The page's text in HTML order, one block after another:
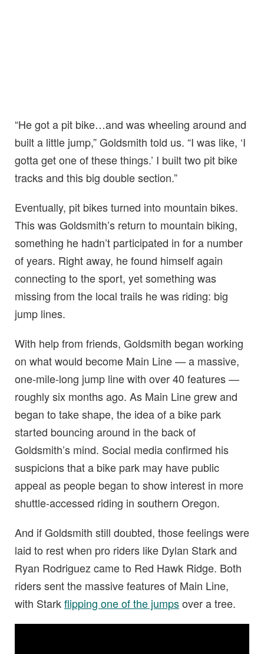
“He got a pit bike…and was wheeling around and
built a little jump,” Goldsmith told us. “I was like, ‘I
gotta get one of these things.’ I built two pit bike
tracks and this big double section.”
Eventually, pit bikes turned into mountain bikes.
This was Goldsmith’s return to mountain biking,
something he hadn’t participated in for a number
of years. Right away, he found himself again
connecting to the sport, yet something was
missing from the local trails he was riding: big
jump lines.
With help from friends, Goldsmith began working
on what would become Main Line — a massive,
one-mile-long jump line with over 40 features —
roughly six months ago. As Main Line grew and
began to take shape, the idea of a bike park
started bouncing around in the back of
Goldsmith’s mind. Social media confirmed his
suspicions that a bike park may have public
appeal as people began to show interest in more
shuttle-accessed riding in southern Oregon.
And if Goldsmith still doubted, those feelings were
laid to rest when pro riders like Dylan Stark and
Ryan Rodriguez came to Red Hawk Ridge. Both
riders sent the massive features of Main Line,
with Starkflipping one of the jumpsover a tree.